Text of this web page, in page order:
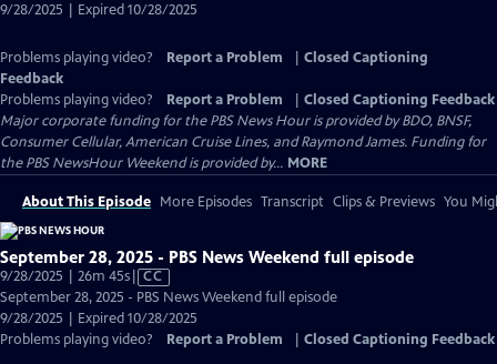
Captions
9/28/2025 | Expired 10/28/2025
Problems playing video? Report a Problem
Closed Captioning
Feedback
Problems playing video?
Report a Problem
Closed Captioning Feedback
Major corporate funding for the PBS News Hour is provided by BDO, BNSF,
Consumer Cellular, American Cruise Lines, and Raymond James. Funding for
the PBS NewsHour Weekend is provided by... MORE
About This Episode More Episodes Transcript Clips & Previews You
September 28, 2025 - PBS News Weekend full episode
9/28/2025 | 26m 45sVideo
has
Closed
Captions
CC
September 28, 2025 - PBS News Weekend full episode
9/28/2025 | Expired 10/28/2025
Problems playing video?
Report a Problem Closed Captioning Feedback